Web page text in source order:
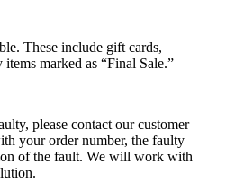
These include gift cards,
marked as “Final Sale.”
please contact our customer
your order number, the faulty
of the fault. We will work with